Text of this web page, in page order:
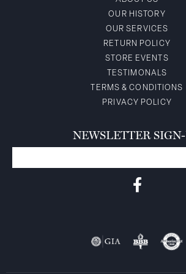
OUR HISTORY
OUR SERVICES
RETURN POLICY
STORE EVENTS
TESTIMONALS
TERMS & CONDITIONS
PRIVACY POLICY
NEWSLETTER